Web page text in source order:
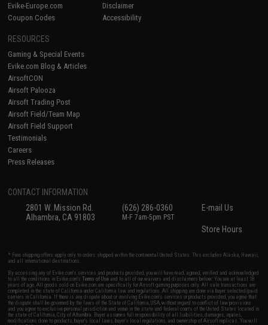
Evike-Europe.com
Coupon Codes
Disclaimer
Accessibility
RESOURCES
Gaming & Special Events
Evike.com Blog & Articles
AirsoftCON
Airsoft Palooza
Airsoft Trading Post
Airsoft Field/Team Map
Airsoft Field Support
Testimonials
Careers
Press Releases
CONTACT INFORMATION
2801 W. Mission Rd.
Alhambra, CA 91803
(626) 286-0360
M-F 7am-5pm PST
E-mail Us
Store Hours
* Free shipping offers apply only to orders shipped within the continental United States. This excludes Alaska, Hawaii,
and all international destinations.
By accessing any of Evike.com's services and products provided, you will have read, agreed, verified and acknowledged
to all the conditions in Evike.com'sTerms of Use and to all of our waivers and disclaimers below: You are at least 18
years of age. All goods sold on Evike.com are specifically for Airsoft gaming purposes only. All sale transactions are
completed in the state of California under California law and regulations. All shipping are done via buyer selected/paid
carriers in California. If there is any dispute about or involving Evike.com's services or products provided, you agree that
the dispute shall be governed by the laws of the State of California, USA, without regard to conflict of law provisions
and you agree to exclusive personal jurisdiction and venue in the state and federal courts of the United States located in
the state of California, City of Alhambra. Buyer assumes full responsibility of all liabilities, damages, injuries,
modifications done to products, buyer's local laws, buyer's local regulations, and ownership of Airsoft replicas. You will